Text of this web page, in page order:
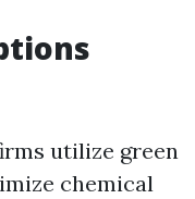
utilize green
chemical